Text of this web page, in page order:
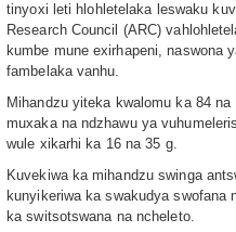
tinyoxi leti hlohletelaka leswaku
Research Council (ARC)
kumbe mune exirhapeni, naswona
fambelaka vanhu.
Mihandzu yiteka kwalomu ka 84
muxaka na ndzhawu ya
wule xikarhi ka 16 na 35 g.
Kuvekiwa ka mihandzu swinga
kunyikeriwa ka swakudya swofana
ka switsotswana na ncheleto.